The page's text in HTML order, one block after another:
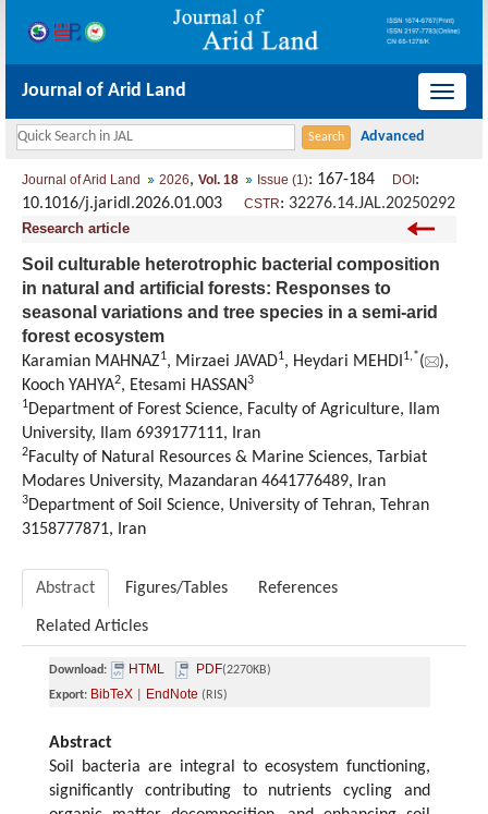
导
换
Journal of Arid Land
Journal of Arid Land 2026, Vol. 18 Issue (1): 167-184 DOI :
10.1016/j.jaridl.2026.01.003 CSTR: 32276.14.JAL.20250292
Research article
Soil culturable heterotrophic bacterial composition
in natural and artificial forests: Responses to
seasonal variations and tree species in a semi-arid
forest ecosystem
Karamian MAHNAZ1, Mirzaei JAVAD1, Heydari MEHDI 1,*(
),
Kooch YAHYA2, Etesami HASSAN3
1Department of Forest Science, Faculty of Agriculture, Ilam
University, Ilam 6939177111, Iran
2Faculty of Natural Resources & Marine Sciences, Tarbiat
Modares University, Mazandaran 4641776489, Iran
3Department of Soil Science, University of Tehran, Tehran
3158777871, Iran
Abstract Figures/Tables References
Related Articles
Download: HTML PDF(2270KB)
Export: BibTeX EndNote (RIS)
Abstract
Soil bacteria are integral to ecosystem functioning,
significantly contributing to nutrients cycling and